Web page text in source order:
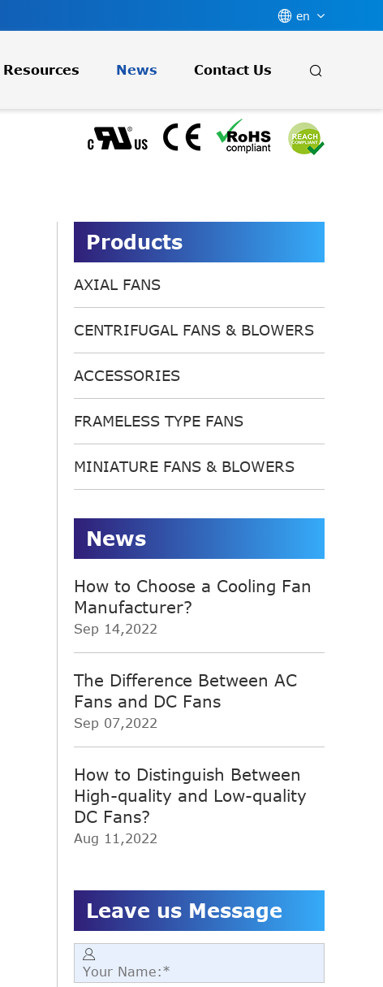
 en
Resources News Contact Us 
Products
AXIAL FANS
CENTRIFUGAL FANS & BLOWERS
ACCESSORIES
FRAMELESS TYPE FANS
MINIATURE FANS & BLOWERS
News
How to Choose a Cooling Fan
Manufacturer?
Sep 14,2022
The Difference Between AC
Fans and DC Fans
Sep 07,2022
How to Distinguish Between
High-quality and Low-quality
DC Fans?
Aug 11,2022
Leave us Message
